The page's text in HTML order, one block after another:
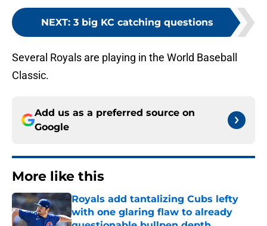
NEXT: 3 big KC catching questions
Several Royals are playing in the World Baseball
Classic.
Add us as a preferred source on
Google
More like this
Royals add tantalizing Cubs lefty
with one glaring flaw to already